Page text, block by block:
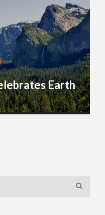
Earth